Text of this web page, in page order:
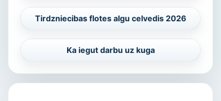
Tirdzniecibas flotes algu celvedis 2026
Ka iegut darbu uz kuga